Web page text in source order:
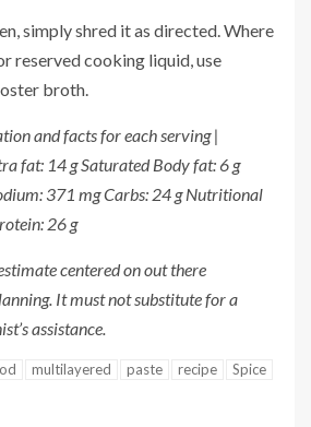
simply shred it as directed. Where
reserved cooking liquid, use
broth.
and facts for each serving |
fat: 14 g Saturated Body fat: 6 g
371 mg Carbs: 24 g Nutritional
26 g
centered on out there
It must not substitute for a
assistance.
multilayered paste recipe
Spice